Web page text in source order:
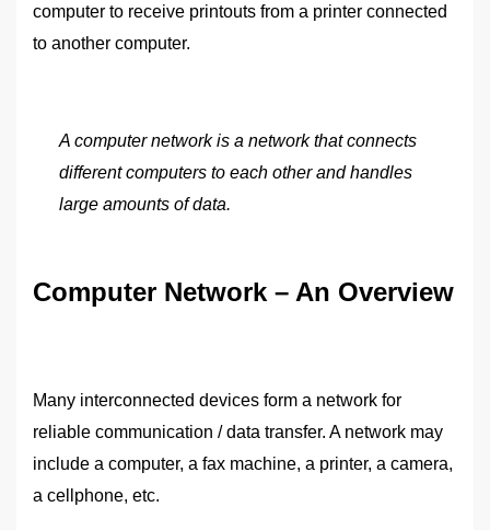
computer to receive printouts from a printer connected
to another computer.
A computer network is a network that connects
different computers to each other and handles
large amounts of data.
Computer Network – An Overview
Many interconnected devices form a network for
reliable communication / data transfer. A network may
include a computer, a fax machine, a printer, a camera,
a cellphone, etc.